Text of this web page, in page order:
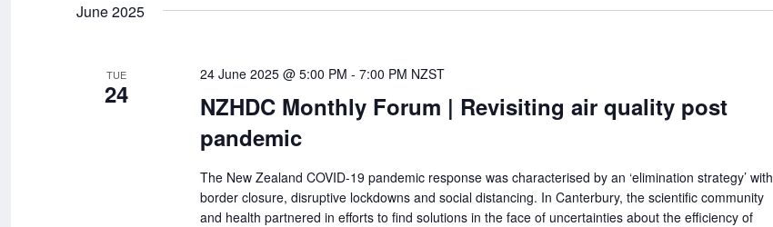
Views
Navigation
June 2025
TUE
24
NZHDC Monthly Forum | Revisiting air quality post
pandemic
24 June 2025 @ 5:00 PM - 7:00 PM NZST
The New Zealand COVID-19 pandemic response was characterised by an ‘elimination strategy’ with
border closure, disruptive lockdowns and social distancing. In Canterbury, the scientific community
and health partnered in efforts to find solutions in the face of uncertainties about the efficiency of